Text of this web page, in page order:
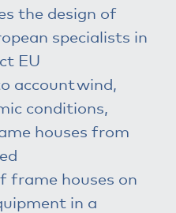
the design of
specialists in
EU
account wind,
conditions,
houses from
frame houses on
in a